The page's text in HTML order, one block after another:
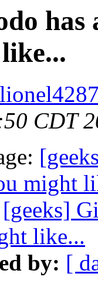
CDT
might
[geeks]
like...
by: [